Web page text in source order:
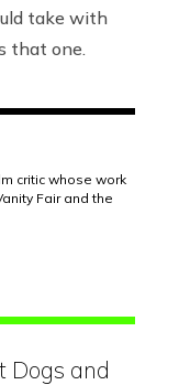
take with
that one.
critic whose work
Fair and the
Dogs and